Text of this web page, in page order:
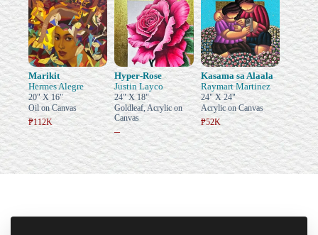
Marikit
Hermes Alegre
20" X 16"
Oil on Canvas
₱112K
Hyper-Rose
Justin Layco
24" X 18"
Goldleaf, Acrylic on
Canvas
–
Kasama sa Alaala
Raymart Martinez
24" X 24"
Acrylic on Canvas
₱52K